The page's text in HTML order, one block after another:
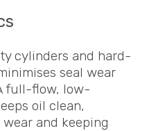
cylinders and hard-
seal wear
full-flow, low-
oil clean,
and keeping